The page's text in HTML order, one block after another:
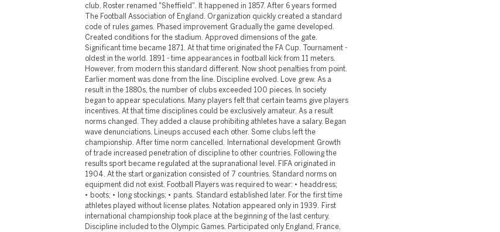
club. Roster renamed "Sheffield". It happened in 1857. After 6 years formed
The Football Association of England. Organization quickly created a standard
code of rules games. Phased improvement Gradually the game developed.
Created conditions for the stadium. Approved dimensions of the gate.
Significant time became 1871. At that time originated the FA Cup. Tournament -
oldest in the world. 1891 - time appearances in football kick from 11 meters.
However, from modern this standard different. Now shoot penalties from point.
Earlier moment was done from the line. Discipline evolved. Love grew. As a
result in the 1880s, the number of clubs exceeded 100 pieces. In society
began to appear speculations. Many players felt that certain teams give players
incentives. At that time disciplines could be exclusively amateur. As a result
norms changed. They added a clause prohibiting athletes have a salary. Began
wave denunciations. Lineups accused each other. Some clubs left the
championship. After time norm cancelled. International development Growth
of trade increased penetration of discipline to other countries. Following the
results sport became regulated at the supranational level. FIFA originated in
1904. At the start organization consisted of 7 countries. Standard norms on
equipment did not exist. Football Players was required to wear: • headdress;
• boots; • long stockings; • pants. Standard established later. For the first time
athletes played without license plates. Notation appeared only in 1939. First
international championship took place at the beginning of the last century.
Discipline included to the Olympic Games. Participated only England, France,